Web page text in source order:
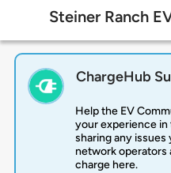
Steiner Ranch
ChargeHub
Help the EV
your experience
sharing any issues
network operators
charge here.